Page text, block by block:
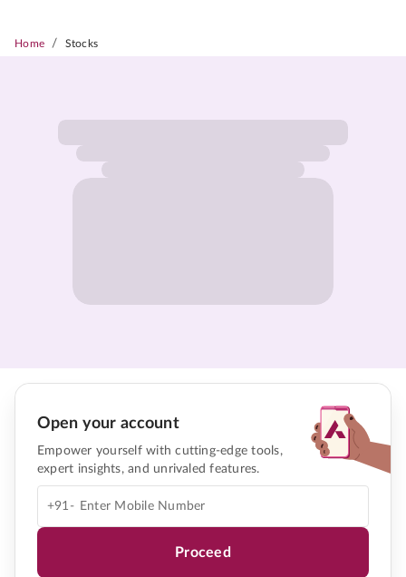
Home / Stocks
Open your account
Empower yourself with cutting-edge tools,
expert insights, and unrivaled features.
+91-
Proceed